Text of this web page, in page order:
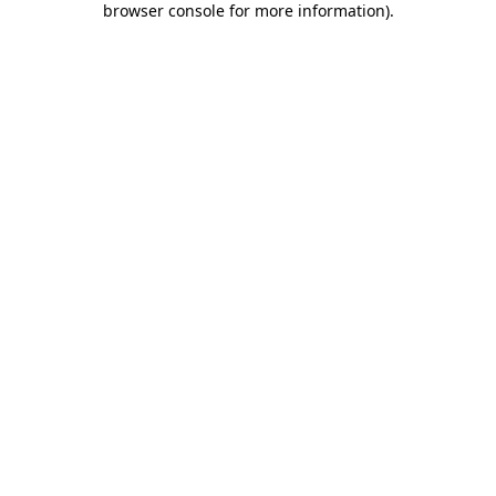
browser console for more information).